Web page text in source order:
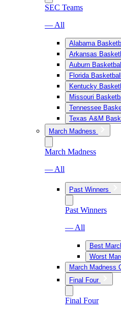
SEC Teams
— All
Alabama
Arkansas
Auburn
Florida
Kentucky
Missouri
Tennessee
Texas A&M
March Madness
March Madness
— All
Past Winners
Past Winners
— All
Best
Worst
March Madness
Final Four
Final Four